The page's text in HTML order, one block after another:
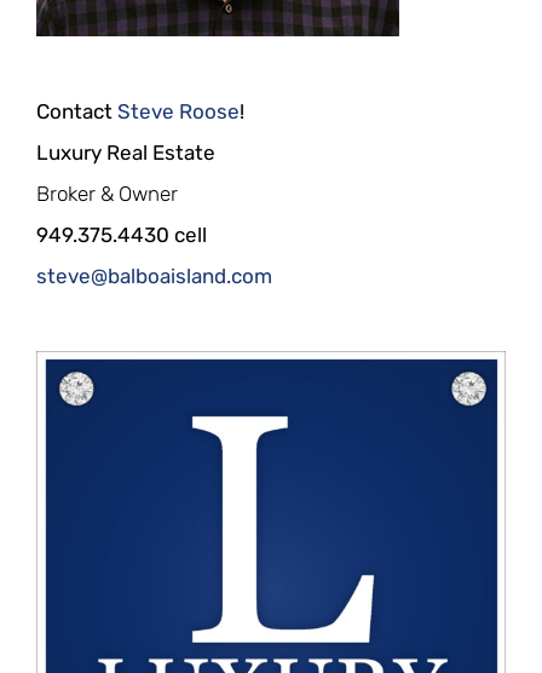
Contact Steve Roose!
Luxury Real Estate
Broker & Owner
949.375.4430 cell
steve@balboaisland.com